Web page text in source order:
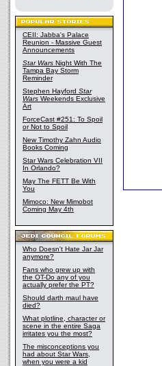
CEII: Jabba's Palace
Reunion - Massive Guest
Announcements
Star Wars Night With The
Tampa Bay Storm
Reminder
Stephen Hayford Star
Wars Weekends Exclusive
Art
ForceCast #251: To Spoil
or Not to Spoil
New Timothy Zahn Audio
Books Coming
Star Wars Celebration VII
In Orlando?
May The FETT Be With
You
Mimoco: New Mimobot
Coming May 4th
Who Doesn't Hate Jar Jar
anymore?
Fans who grew up with
the OT-Do any of you
actually prefer the PT?
Should darth maul have
died?
What plotline, character or
scene in the entire Saga
irritates you the most?
The misconceptions you
had about Star Wars,
when you were a kid